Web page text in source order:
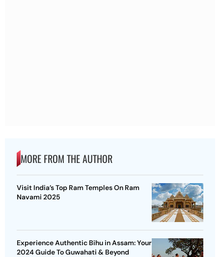
MORE FROM THE AUTHOR
Visit India’s Top Ram Temples On Ram
Navami 2025
Experience Authentic Bihu in Assam: Your
2024 Guide To Guwahati & Beyond